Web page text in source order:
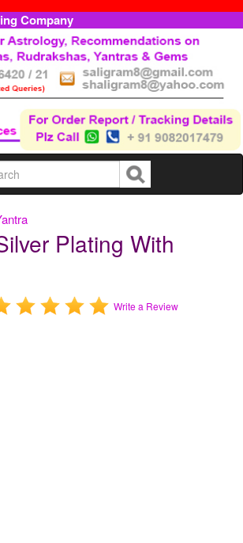
Company
Plating With
Write a Review